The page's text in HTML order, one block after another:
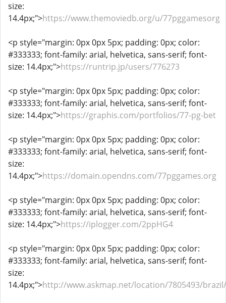
size:
14.4px;">https://www.themoviedb.org/u/77pggamesorg
<p style="margin: 0px 0px 5px; padding: 0px; color:
#333333; font-family: arial, helvetica, sans-serif; font-
size: 14.4px;">https://runtrip.jp/users/776273
<p style="margin: 0px 0px 5px; padding: 0px; color:
#333333; font-family: arial, helvetica, sans-serif; font-
size: 14.4px;">https://graphis.com/portfolios/77-pg-bet
<p style="margin: 0px 0px 5px; padding: 0px; color:
#333333; font-family: arial, helvetica, sans-serif; font-
size:
14.4px;">https://domain.opendns.com/77pggames.org
<p style="margin: 0px 0px 5px; padding: 0px; color:
#333333; font-family: arial, helvetica, sans-serif; font-
size: 14.4px;">https://iplogger.com/2ppHG4
<p style="margin: 0px 0px 5px; padding: 0px; color:
#333333; font-family: arial, helvetica, sans-serif; font-
size:
14.4px;">http://www.askmap.net/location/7805493/